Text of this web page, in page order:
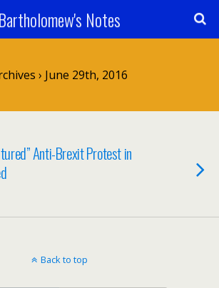
Bartholomew's Notes
› June 29th, 2016
Anti-Brexit Protest in
Back to top